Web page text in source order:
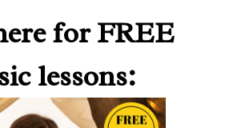
for FREE
lessons: